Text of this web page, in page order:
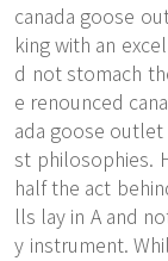
canada goose
king with an
d not stomach
e renounced
ada goose
st philosophies.
half the act
lls lay in A and
y instrument.